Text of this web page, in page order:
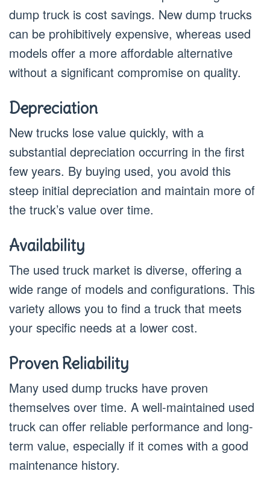
dump truck is cost savings. New dump trucks
can be prohibitively expensive, whereas used
models offer a more affordable alternative
without a significant compromise on quality.
Depreciation
New trucks lose value quickly, with a
substantial depreciation occurring in the first
few years. By buying used, you avoid this
steep initial depreciation and maintain more of
the truck’s value over time.
Availability
The used truck market is diverse, offering a
wide range of models and configurations. This
variety allows you to find a truck that meets
your specific needs at a lower cost.
Proven Reliability
Many used dump trucks have proven
themselves over time. A well-maintained used
truck can offer reliable performance and long-
term value, especially if it comes with a good
maintenance history.